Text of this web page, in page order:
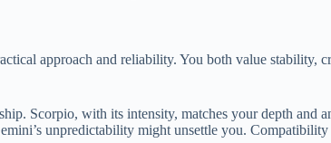
approach and reliability. You both value stability,
Scorpio, with its intensity, matches your depth
unpredictability might unsettle you.